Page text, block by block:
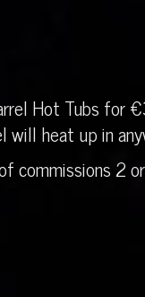
Hot Tubs for
will heat up in
commissions 2